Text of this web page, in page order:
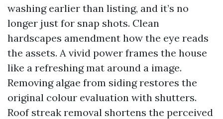
washing earlier than listing, and it’s no
longer just for snap shots. Clean
hardscapes amendment how the eye reads
the assets. A vivid power frames the house
like a refreshing mat around a image.
Removing algae from siding restores the
original colour evaluation with shutters.
Roof streak removal shortens the perceived